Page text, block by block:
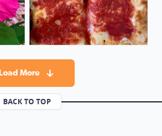
Load More
BACK TO TOP